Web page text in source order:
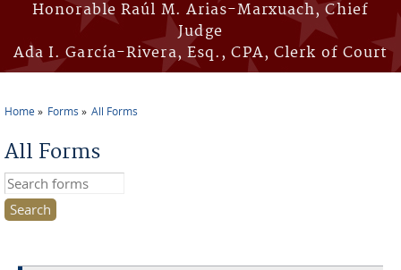
Honorable Raúl M. Arias-Marxuach, Chief
Judge
Ada I. García-Rivera, Esq., CPA, Clerk of Court
Home Forms All Forms
All Forms
Search this site